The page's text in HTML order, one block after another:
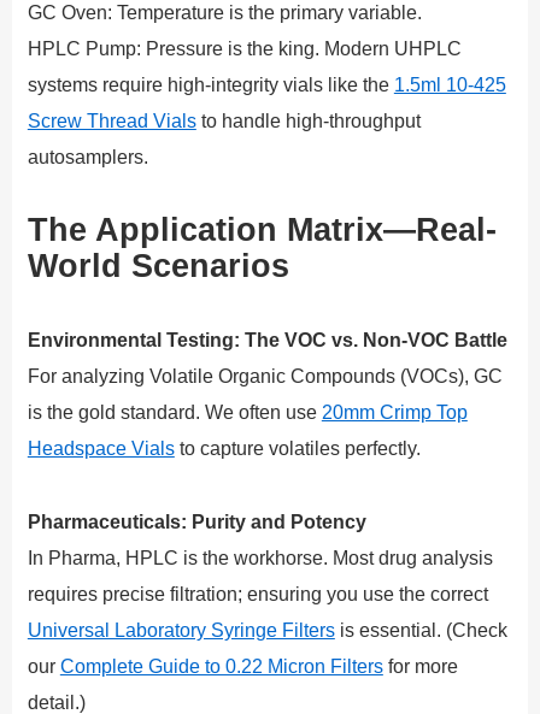
GC Oven: Temperature is the primary variable.
HPLC Pump: Pressure is the king. Modern UHPLC
systems require high-integrity vials like the 1.5ml 10-425
Screw Thread Vials to handle high-throughput
autosamplers.
The Application Matrix—Real-
World Scenarios
Environmental Testing: The VOC vs. Non-VOC Battle
For analyzing Volatile Organic Compounds (VOCs), GC
is the gold standard. We often use 20mm Crimp Top
Headspace Vials to capture volatiles perfectly.
Pharmaceuticals: Purity and Potency
In Pharma, HPLC is the workhorse. Most drug analysis
requires precise filtration; ensuring you use the correct
Universal Laboratory Syringe Filters is essential. (Check
our Complete Guide to 0.22 Micron Filters for more
detail.)